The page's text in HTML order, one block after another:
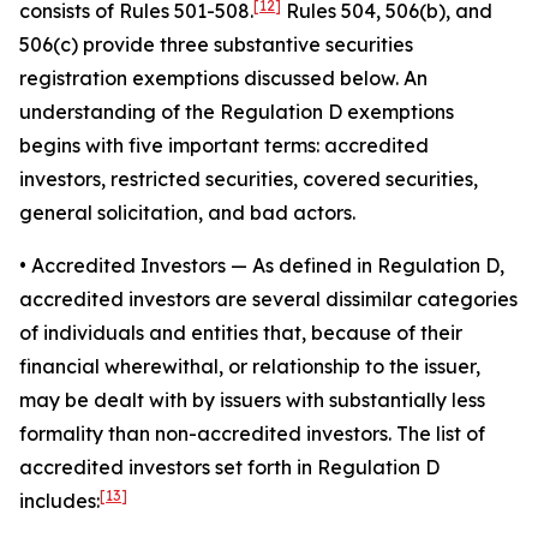
consists of Rules 501-508.[12] Rules 504, 506(b), and
506(c) provide three substantive securities
registration exemptions discussed below. An
understanding of the Regulation D exemptions
begins with five important terms: accredited
investors, restricted securities, covered securities,
general solicitation, and bad actors.
• Accredited Investors — As defined in Regulation D,
accredited investors are several dissimilar categories
of individuals and entities that, because of their
financial wherewithal, or relationship to the issuer,
may be dealt with by issuers with substantially less
formality than non-accredited investors. The list of
accredited investors set forth in Regulation D
includes:[13]